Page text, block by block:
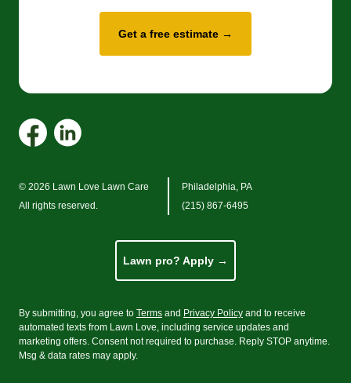
Get a free estimate →
© 2026 Lawn Love Lawn Care
All rights reserved.
Philadelphia, PA
(215) 867-6495
Lawn pro? Apply →
By submitting, you agree to Terms and Privacy Policy and to receive
automated texts from Lawn Love, including service updates and
marketing offers. Consent not required to purchase. Reply STOP anytime.
Msg & data rates may apply.